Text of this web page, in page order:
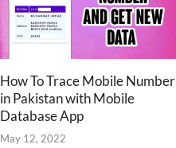
How To Trace Mobile Number
in Pakistan with Mobile
Database App
May 12, 2022